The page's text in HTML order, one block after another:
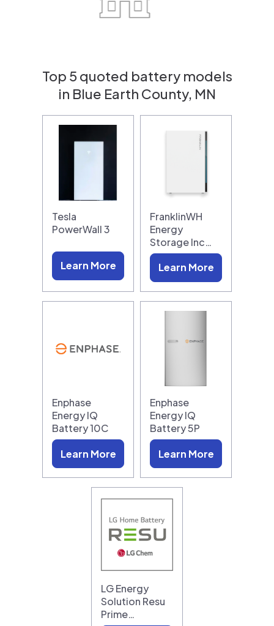
Top 5 quoted battery models
in Blue Earth County, MN
Tesla
PowerWall 3
Learn More
FranklinWH
Energy
Storage Inc…
Learn More
Enphase
Energy IQ
Battery 10C
Learn More
Enphase
Energy IQ
Battery 5P
Learn More
LG Energy
Solution Resu
Prime…